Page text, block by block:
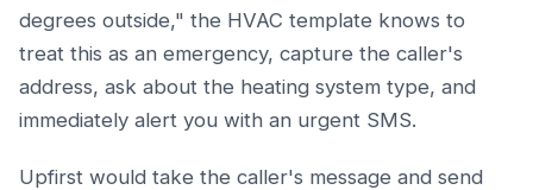
degrees outside," the HVAC template knows to
treat this as an emergency, capture the caller's
address, ask about the heating system type, and
immediately alert you with an urgent SMS.
Upfirst would take the caller's message and send